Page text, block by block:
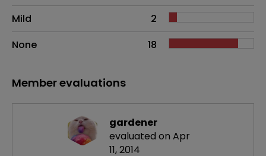
Mild
2
None
18
Member evaluations
gardener
evaluated on Apr
11, 2014